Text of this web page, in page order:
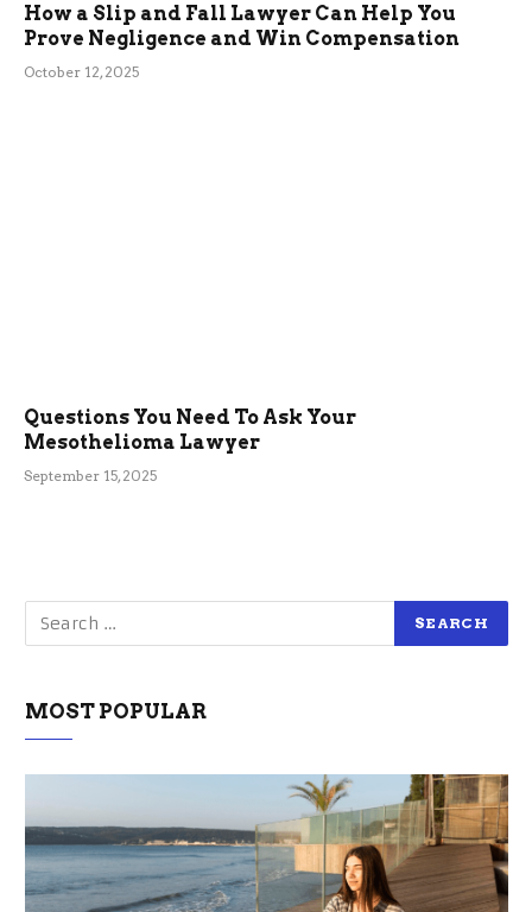
How a Slip and Fall Lawyer Can Help You
Prove Negligence and Win Compensation
October 12, 2025
Questions You Need To Ask Your
Mesothelioma Lawyer
September 15, 2025
MOST POPULAR